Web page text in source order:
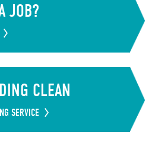
JOB?
CLEAN
SERVICE